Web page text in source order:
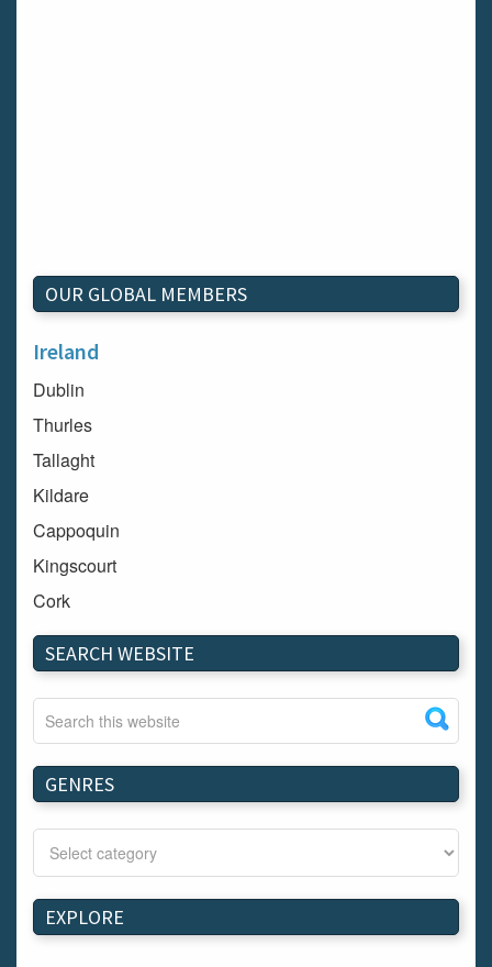
OUR GLOBAL MEMBERS
Ireland
Dublin
Thurles
Tallaght
Kildare
Cappoquin
Kingscourt
Cork
Dundalk
Carlow
Westport
Tullow
Carrignavar
Mountmellick
Bray
Schull
Longford
SEARCH WEBSITE
GENRES
EXPLORE